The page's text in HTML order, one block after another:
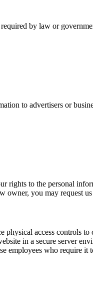
by law or
to advertisers or
to the personal
owner, you may request
access controls
in a secure server
employees who require